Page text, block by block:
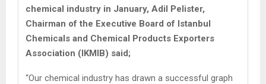
chemical industry in January, Adil Pelister,
Chairman of the Executive Board of Istanbul
Chemicals and Chemical Products Exporters
Association (IKMIB) said;
“Our chemical industry has drawn a successful graph